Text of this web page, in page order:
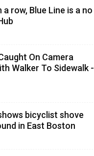
row, Blue Line is a no
On Camera
Walker To Sidewalk -
bicyclist shove
in East Boston